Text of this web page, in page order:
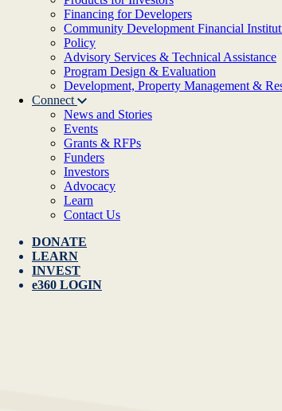
Financing for Developers
Community Development Financial
Policy
Advisory Services & Technical Assistance
Program Design & Evaluation
Development, Property Management &
Connect
News and Stories
Events
Grants & RFPs
Funders
Investors
Advocacy
Learn
Contact Us
DONATE
LEARN
INVEST
e360 LOGIN